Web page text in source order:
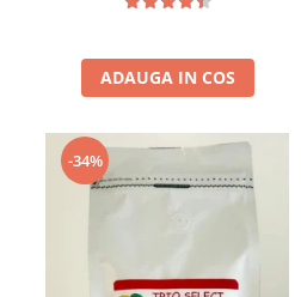
ADAUGA IN COS
-34%